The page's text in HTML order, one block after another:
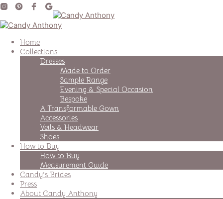
Home
Collections
Dresses
Made to Order
Sample Range
Evening & Special Occasion
Bespoke
A Transformable Gown
Accessories
Veils & Headwear
Shoes
How to Buy
How to Buy
Measurement Guide
Candy’s Brides
Press
About Candy Anthony